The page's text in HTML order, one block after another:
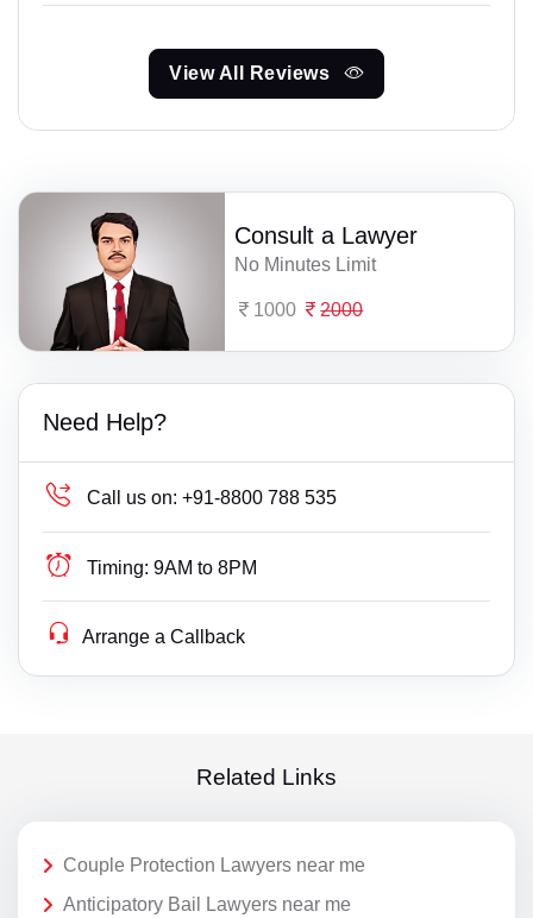
View All Reviews
Consult a Lawyer
No Minutes Limit
1000 2000
Need Help?
Call us on: +91-8800 788 535
Timing: 9AM to 8PM
Arrange a Callback
Related Links
Couple Protection Lawyers near me
Anticipatory Bail Lawyers near me